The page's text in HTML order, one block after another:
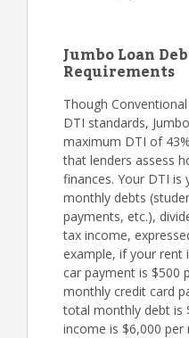
Jumbo Loan
Requirements
Though
DTI standards,
maximum DTI of
that lenders assess
finances. Your DTI
monthly debts
payments, etc.),
tax income,
example, if your rent
car payment is $500
monthly credit card
total monthly debt is
income is $6,000